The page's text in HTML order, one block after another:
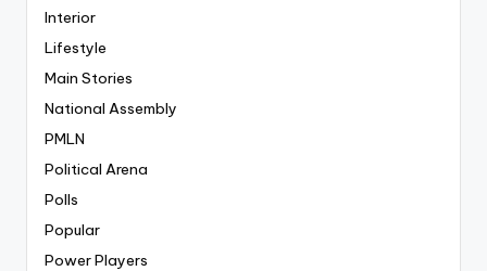
Interior
Lifestyle
Main Stories
National Assembly
PMLN
Political Arena
Polls
Popular
Power Players